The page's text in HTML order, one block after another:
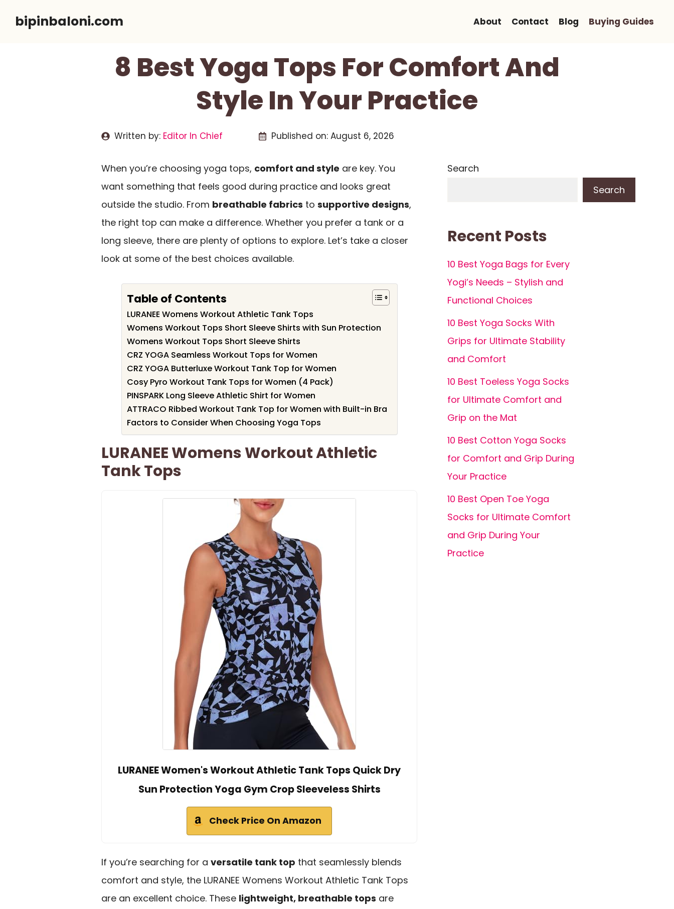
bipinbaloni.com About Contact Blog Buying Guides
8 Best Yoga Tops For Comfort And
Style In Your Practice
Written by: Editor In Chief Published on: August 6, 2026
When you’re choosing yoga tops, comfort and style are key. You
want something that feels good during practice and looks great
outside the studio. From breathable fabrics to supportive designs,
the right top can make a difference. Whether you prefer a tank or a
long sleeve, there are plenty of options to explore. Let’s take a closer
look at some of the best choices available.
Table of Contents
LURANEE Womens Workout Athletic Tank Tops
Womens Workout Tops Short Sleeve Shirts with Sun Protection
Womens Workout Tops Short Sleeve Shirts
CRZ YOGA Seamless Workout Tops for Women
CRZ YOGA Butterluxe Workout Tank Top for Women
Cosy Pyro Workout Tank Tops for Women (4 Pack)
PINSPARK Long Sleeve Athletic Shirt for Women
ATTRACO Ribbed Workout Tank Top for Women with Built-in Bra
Factors to Consider When Choosing Yoga Tops
LURANEE Womens Workout Athletic
Tank Tops
LURANEE Women's Workout Athletic Tank Tops Quick Dry
Sun Protection Yoga Gym Crop Sleeveless Shirts
Check Price On Amazon
If you’re searching for a versatile tank top that seamlessly blends
comfort and style, the LURANEE Womens Workout Athletic Tank Tops
are an excellent choice. These lightweight, breathable tops are
Search
Search
Recent Posts
10 Best Yoga Bags for Every
Yogi’s Needs – Stylish and
Functional Choices
10 Best Yoga Socks With
Grips for Ultimate Stability
and Comfort
10 Best Toeless Yoga Socks
for Ultimate Comfort and
Grip on the Mat
10 Best Cotton Yoga Socks
for Comfort and Grip During
Your Practice
10 Best Open Toe Yoga
Socks for Ultimate Comfort
and Grip During Your
Practice